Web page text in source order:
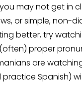
may not get in
or simple, non-
better, try
proper
are
Spanish)